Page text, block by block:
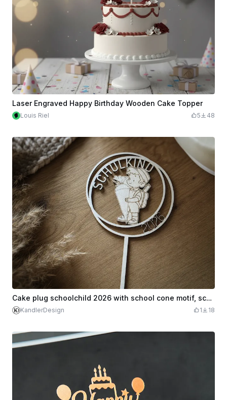
Laser Engraved Happy Birthday Wooden Cake Topper
Louis Riel 5 48
Cake plug schoolchild 2026 with school cone motif, school enrollment
KandlerDesign 1 18